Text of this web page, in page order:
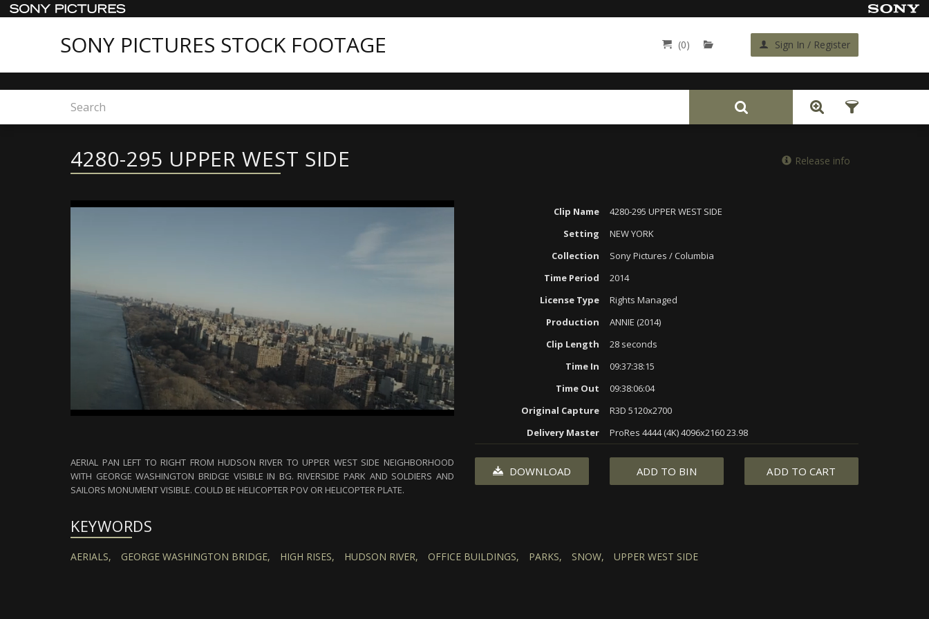
SONY PICTURES STOCK FOOTAGE (0) Sign In / Register
Home Back
4280-295 UPPER WEST SIDE Release info
Clip Name
4280-295 UPPER WEST SIDE
Setting
NEW YORK
Collection
Sony Pictures / Columbia
Time Period
2014
License Type
Rights Managed
Production
ANNIE (2014)
Clip Length
28 seconds
Time In
09:37:38:15
Time Out
09:38:06:04
Original Capture
R3D 5120x2700
Delivery Master
ProRes 4444 (4K) 4096x2160 23.98
AERIAL PAN LEFT TO RIGHT FROM HUDSON RIVER TO UPPER WEST SIDE NEIGHBORHOOD
WITH GEORGE WASHINGTON BRIDGE VISIBLE IN BG. RIVERSIDE PARK AND SOLDIERS AND
SAILORS MONUMENT VISIBLE. COULD BE HELICOPTER POV OR HELICOPTER PLATE.
DOWNLOAD ADD TO BIN ADD TO CART
KEYWORDS
AERIALS, GEORGE WASHINGTON BRIDGE, HIGH RISES, HUDSON RIVER, OFFICE BUILDINGS, PARKS, SNOW, UPPER WEST SIDE